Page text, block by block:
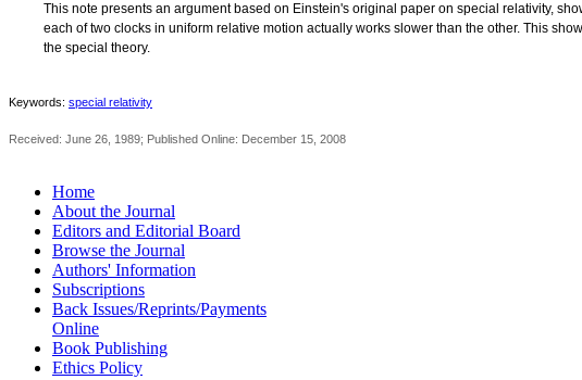
This note presents an argument based on Einstein's original paper on special relativity,
each of two clocks in uniform relative motion actually works slower than the other. This
the special theory.
Keywords: special relativity
Received: June 26, 1989; Published Online: December 15, 2008
Home
About the Journal
Editors and Editorial Board
Browse the Journal
Authors' Information
Subscriptions
Back Issues/Reprints/Payments
Online
Book Publishing
Ethics Policy